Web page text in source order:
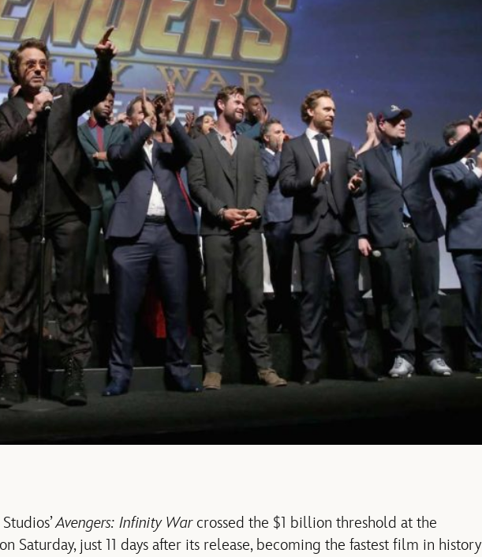
Avengers: Infinity Warcrossed the $1 billion threshold at the
Saturday, just 11 days after its release, becoming the fastest film in history